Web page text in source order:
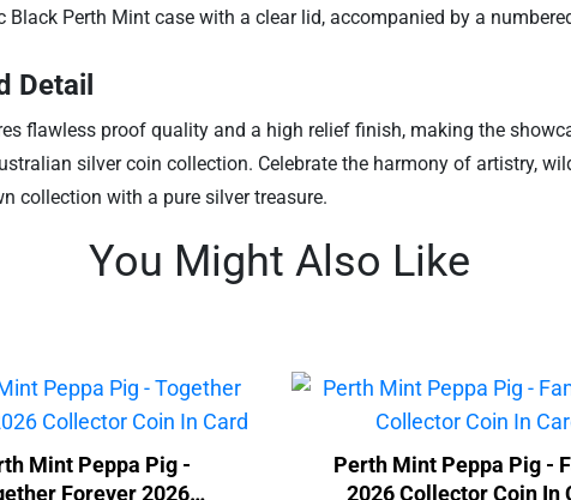
Perth Mint case with a clear lid, accompanied by a
Detail
flawless proof quality and a high relief finish, making the
silver coin collection. Celebrate the harmony of artistry,
collection with a pure silver treasure.
You Might Also Like
Mint Peppa Pig -
Forever 2026
Perth Mint Peppa Pig -
2026 Collector Coin In